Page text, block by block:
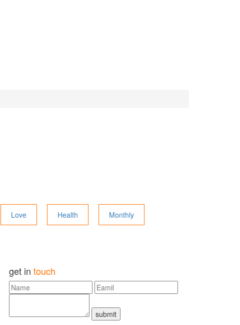
Love Health Monthly
get in touch
submit